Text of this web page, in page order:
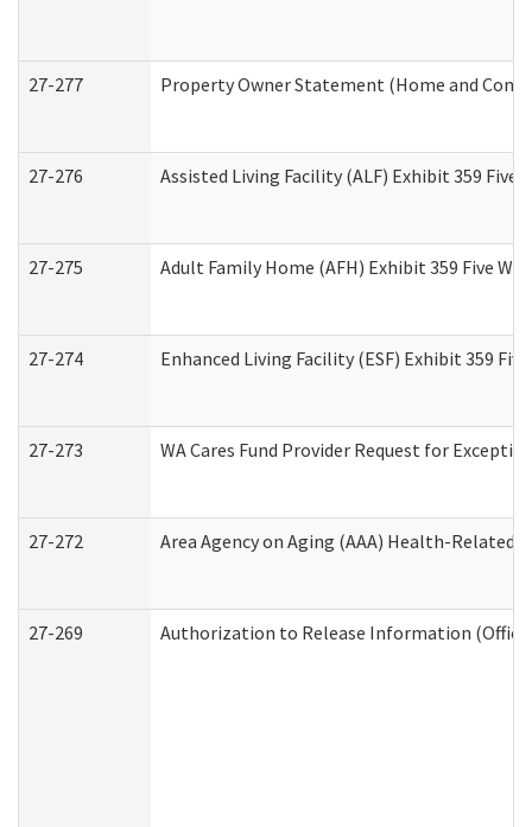
27-277 Property Owner Statement (Home and
27-276 Assisted Living Facility (ALF) Exhibit 359
27-275 Adult Family Home (AFH) Exhibit 359 Five
27-274 Enhanced Living Facility (ESF) Exhibit 359
27-273 WA Cares Fund Provider Request for
27-272 Area Agency on Aging (AAA) Health-Related
27-269 Authorization to Release Information